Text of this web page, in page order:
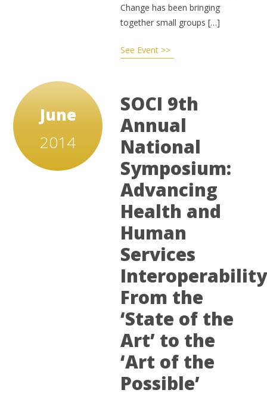
Change has been bringing
together small groups […]
See Event >>
June
2014
SOCI 9th
Annual
National
Symposium:
Advancing
Health and
Human
Services
From the
‘State of the
Art’ to the
‘Art of the
Possible’